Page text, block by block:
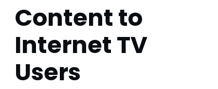
Content to
Internet TV
Users